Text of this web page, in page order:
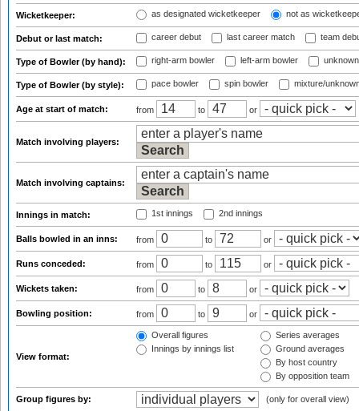
Wicketkeeper: as designated wicketkeeper not as
Debut or last match: career debut last career match team
Type of Bowler (by hand): right-arm bowler left-arm bowler
Type of Bowler (by style): pace bowler spin bowler mixture/
Age at start of match: from to or
Match involving players:
Match involving captains:
Innings in match: 1st innings 2nd innings
Balls bowled in an inns: from to or
Runs conceded: from to or
Wickets taken: from to or
Bowling position: from to or
View format:
Overall figures
Innings by innings list
Series averages
Ground averages
By host country
By opposition team
Group figures by: (only for overall view)